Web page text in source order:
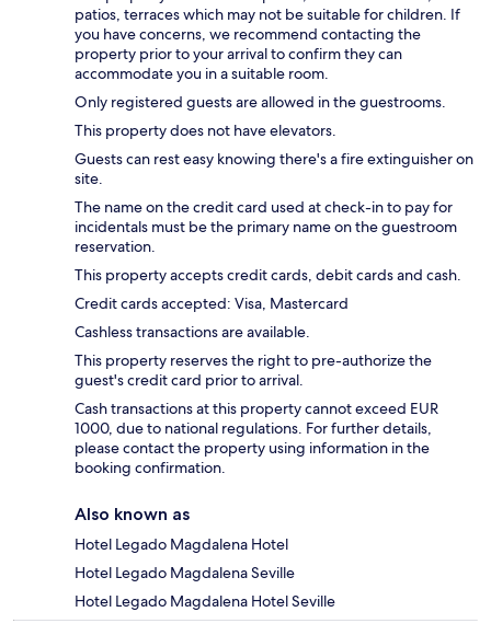
patios, terraces which may not be suitable for children. If
you have concerns, we recommend contacting the
property prior to your arrival to confirm they can
accommodate you in a suitable room.
Only registered guests are allowed in the guestrooms.
This property does not have elevators.
Guests can rest easy knowing there's a fire extinguisher on
site.
The name on the credit card used at check-in to pay for
incidentals must be the primary name on the guestroom
reservation.
This property accepts credit cards, debit cards and cash.
Credit cards accepted: Visa, Mastercard
Cashless transactions are available.
This property reserves the right to pre-authorize the
guest's credit card prior to arrival.
Cash transactions at this property cannot exceed EUR
1000, due to national regulations. For further details,
please contact the property using information in the
booking confirmation.
Also known as
Hotel Legado Magdalena Hotel
Hotel Legado Magdalena Seville
Hotel Legado Magdalena Hotel Seville